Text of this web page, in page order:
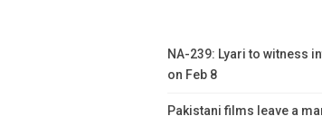
NA-239: Lyari to witness
on Feb 8
Pakistani films leave a